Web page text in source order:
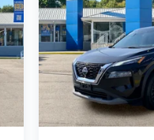
to identify and
that image
AND should
Pedestrian
steps to avoid a
Set it and
to be stressful.